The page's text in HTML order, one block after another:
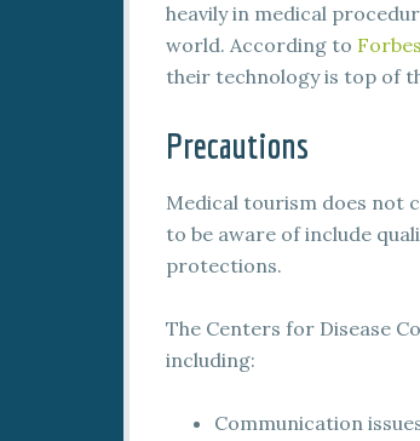
heavily in medical
world. According to Forbes
their technology is top of
Precautions
Medical tourism does not
to be aware of include
protections.
The Centers for Disease
including:
Communication